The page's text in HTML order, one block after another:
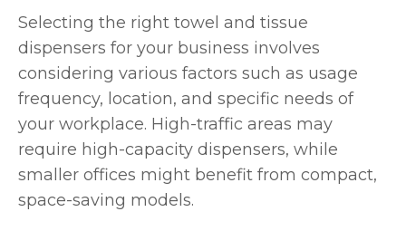
Selecting the right towel and tissue
dispensers for your business involves
considering various factors such as usage
frequency, location, and specific needs of
your workplace. High-traffic areas may
require high-capacity dispensers, while
smaller offices might benefit from compact,
space-saving models.